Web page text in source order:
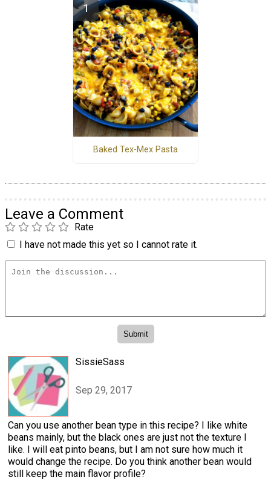
Baked Tex-Mex Pasta
Leave a Comment
Rate
I have not made this yet so I cannot rate it.
SissieSass
Sep 29, 2017
Can you use another bean type in this recipe? I like white
beans mainly, but the black ones are just not the texture I
like. I will eat pinto beans, but I am not sure how much it
would change the recipe. Do you think another bean would
still keep the main flavor profile?